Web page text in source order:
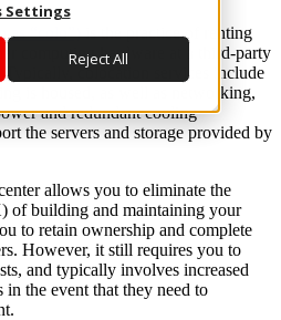
Settings
Reject All
as “colo”)is the practice of renting
computing hardware at a third-party
Typically, colocation services include
is housed, as well as networking,
and redundant cooling
the servers and storage provided by
allows you to eliminate the
of building and maintaining your
to retain ownership and complete
However, it still requires you to
and typically involves increased
the event that they need to